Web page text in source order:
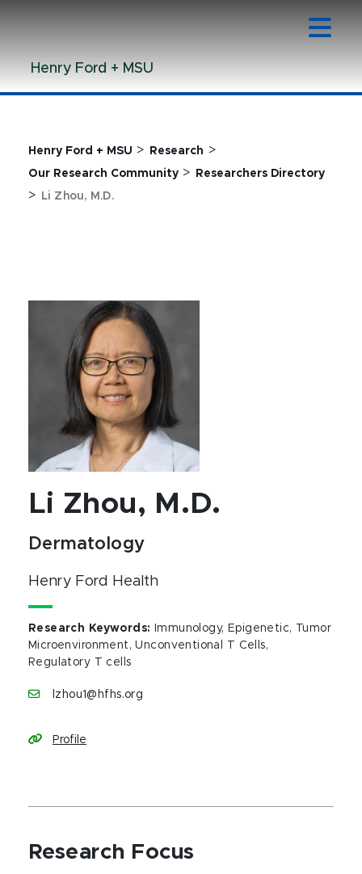
ContentHenry Ford + MSU
Henry Ford + MSU > Research >
Our Research Community > Researchers Directory
> Li Zhou, M.D.
Li Zhou, M.D.
Dermatology
Henry Ford Health
Research Keywords:
Immunology, Epigenetic, Tumor
Microenvironment, Unconventional T Cells,
Regulatory T cells
lzhou1@hfhs.org
Profile
Research Focus